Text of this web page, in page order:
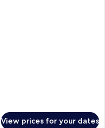
View prices for your dates